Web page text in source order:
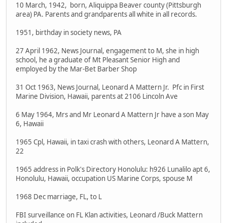
10 March, 1942, born, Aliquippa Beaver county (Pittsburgh
area) PA. Parents and grandparents all white in all records.
1951, birthday in society news, PA
27 April 1962, News Journal, engagement to M, she in high
school, he a graduate of Mt Pleasant Senior High and
employed by the Mar-Bet Barber Shop
31 Oct 1963, News Journal, Leonard A Mattern Jr. Pfc in First
Marine Division, Hawaii, parents at 2106 Lincoln Ave
6 May 1964, Mrs and Mr Leonard A Mattern Jr have a son May
6, Hawaii
1965 Cpl, Hawaii, in taxi crash with others, Leonard A Mattern,
22
1965 address in Polk's Directory Honolulu: h926 Lunalilo apt 6,
Honolulu, Hawaii, occupation US Marine Corps, spouse M
1968 Dec marriage, FL, to L
FBI surveillance on FL Klan activities, Leonard /Buck Mattern